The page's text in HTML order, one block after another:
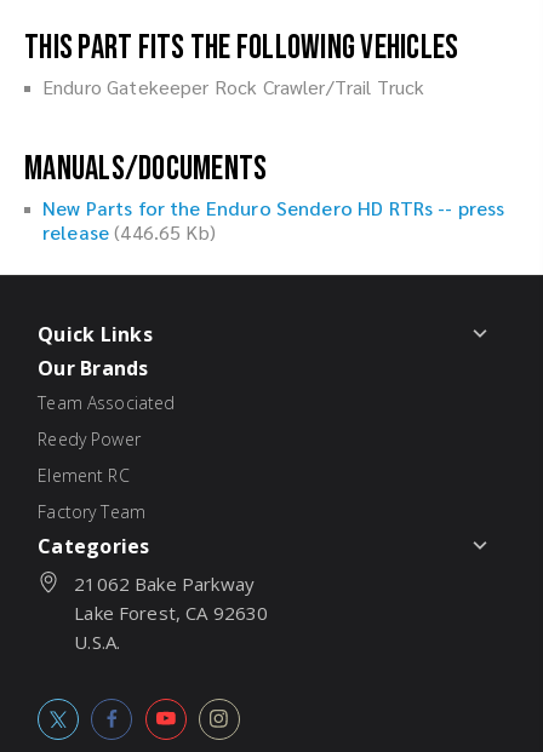
This part fits the following vehicles
Enduro Gatekeeper Rock Crawler/Trail Truck
Manuals/Documents
New Parts for the Enduro Sendero HD RTRs -- press
release(446.65 Kb)
Quick Links
Our Brands
Team Associated
Reedy Power
Element RC
Factory Team
Categories
21062 Bake Parkway
Lake Forest, CA 92630
U.S.A.